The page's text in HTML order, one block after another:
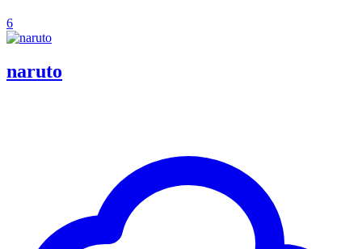
6
naruto